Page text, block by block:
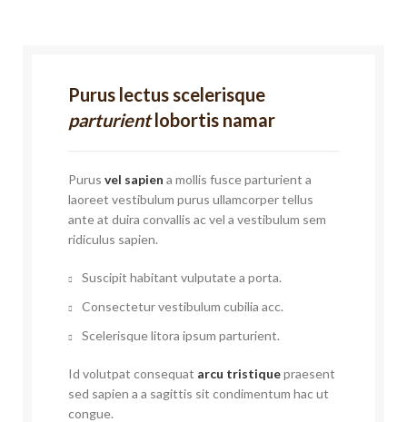
Purus lectus scelerisque
parturientlobortis namar
Purus vel sapien a mollis fusce parturient a
laoreet vestibulum purus ullamcorper tellus
ante at duira convallis ac vel a vestibulum sem
ridiculus sapien.
Suscipit habitant vulputate a porta.
Consectetur vestibulum cubilia acc.
Scelerisque litora ipsum parturient.
Id volutpat consequat arcu tristiquepraesent
sed sapien a a sagittis sit condimentum hac ut
congue.